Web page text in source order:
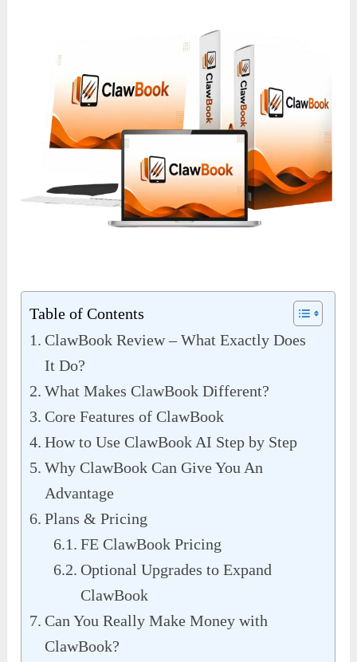
Table of Contents
ClawBook Review – What Exactly Does
It Do?
What Makes ClawBook Different?
Core Features of ClawBook
How to Use ClawBook AI Step by Step
Why ClawBook Can Give You An
Advantage
Plans & Pricing
FE ClawBook Pricing
Optional Upgrades to Expand
ClawBook
Can You Really Make Money with
ClawBook?